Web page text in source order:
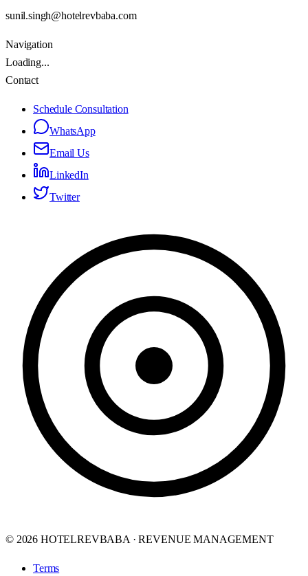
sunil.singh@hotelrevbaba.com
Navigation
Loading...
Contact
Schedule Consultation
WhatsApp
Email Us
LinkedIn
Twitter
© 2026 HOTELREVBABA · REVENUE MANAGEMENT
Terms